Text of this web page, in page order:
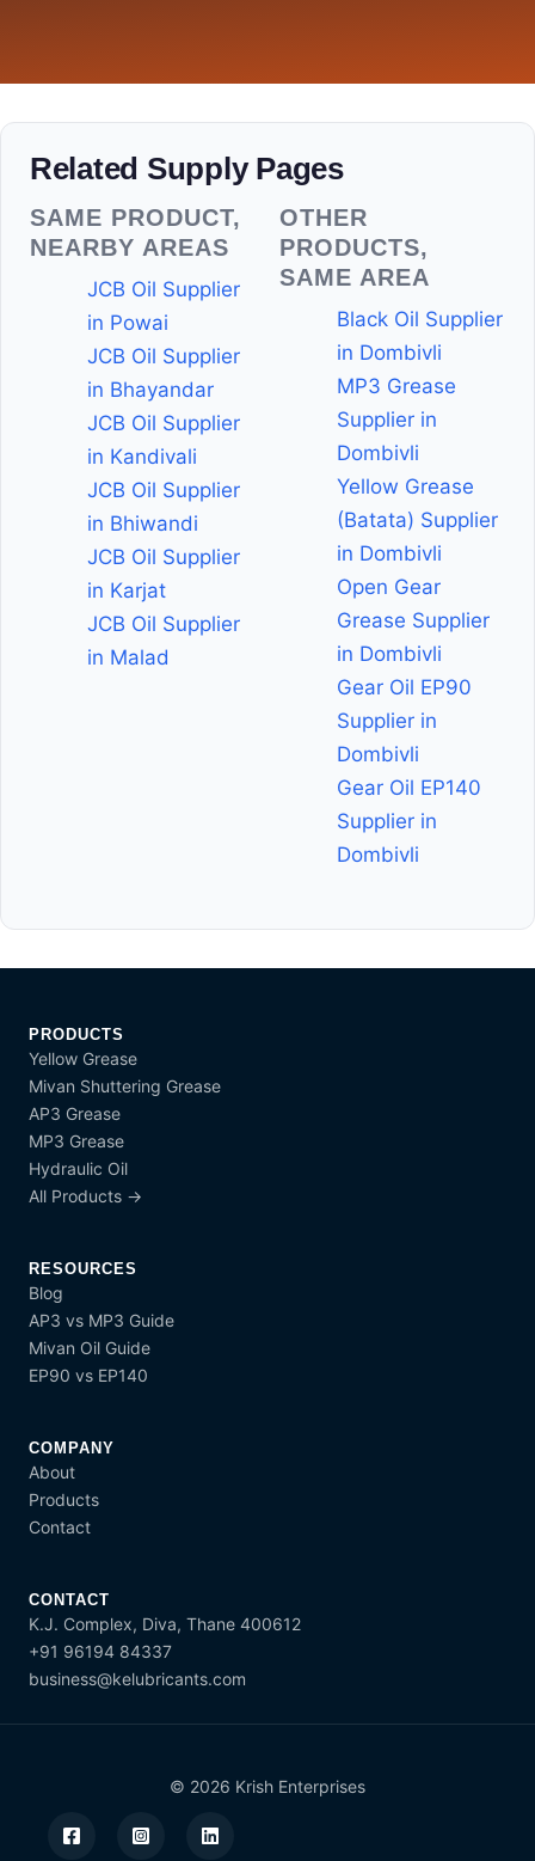
Related Supply Pages
SAME PRODUCT,
NEARBY AREAS
JCB Oil Supplier
in Powai
JCB Oil Supplier
in Bhayandar
JCB Oil Supplier
in Kandivali
JCB Oil Supplier
in Bhiwandi
JCB Oil Supplier
in Karjat
JCB Oil Supplier
in Malad
OTHER
PRODUCTS,
SAME AREA
Black Oil Supplier
in Dombivli
MP3 Grease
Supplier in
Dombivli
Yellow Grease
(Batata) Supplier
in Dombivli
Open Gear
Grease Supplier
in Dombivli
Gear Oil EP90
Supplier in
Dombivli
Gear Oil EP140
Supplier in
Dombivli
PRODUCTS
Yellow Grease
Mivan Shuttering Grease
AP3 Grease
MP3 Grease
Hydraulic Oil
All Products →
RESOURCES
Blog
AP3 vs MP3 Guide
Mivan Oil Guide
EP90 vs EP140
COMPANY
About
Products
Contact
CONTACT
K.J. Complex, Diva, Thane 400612
+91 96194 84337
business@kelubricants.com
© 2026 Krish Enterprises